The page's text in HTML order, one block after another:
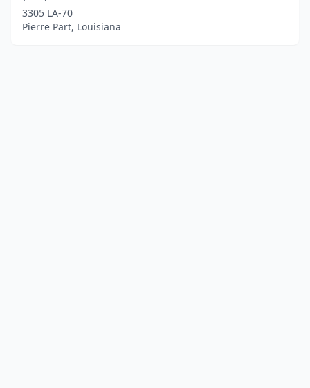
3305 LA-70
Pierre Part, Louisiana